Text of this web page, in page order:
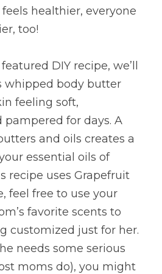
healthier, everyone
too!
DIY recipe, we’ll
whipped body butter
feeling soft,
pampered for days. A
and oils creates a
essential oils of
recipe uses Grapefruit
feel free to use your
favorite scents to
customized just for her.
needs some serious
moms do), you might